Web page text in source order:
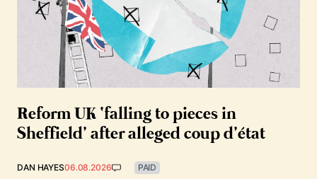
Reform UK ‘falling to pieces in
Sheffield’ after alleged coup d’état
DAN HAYES06.08.2026 PAID